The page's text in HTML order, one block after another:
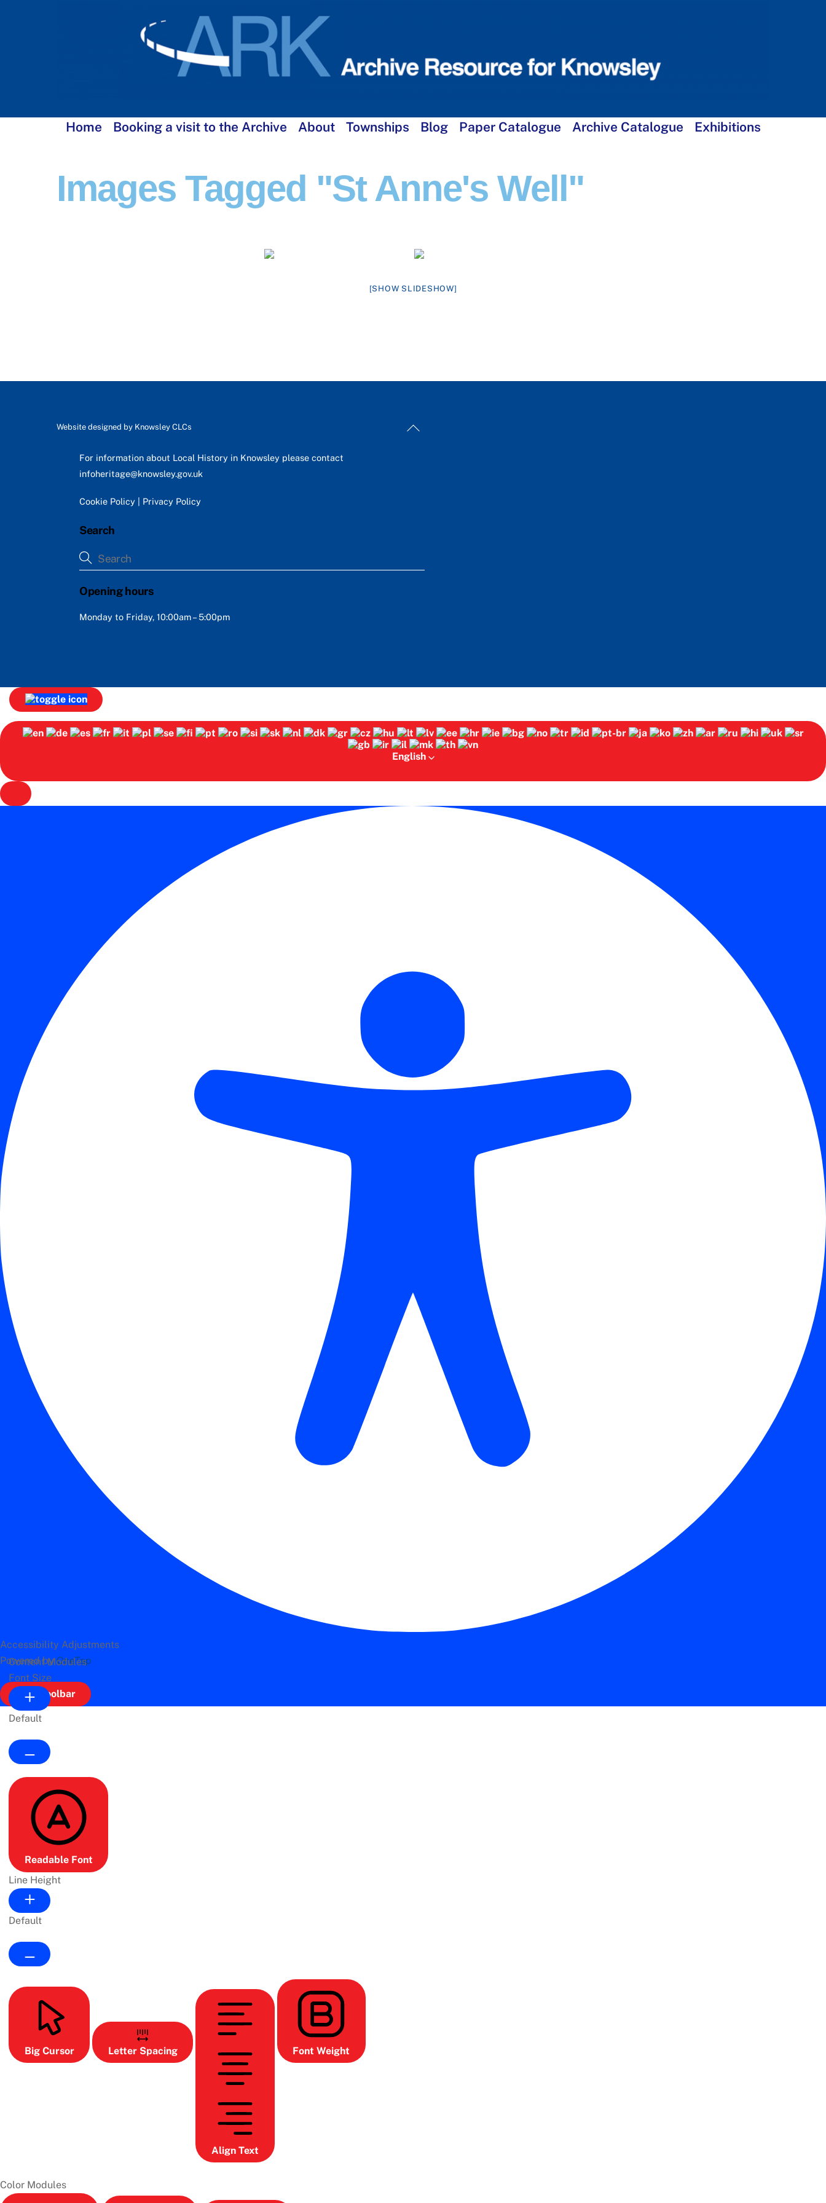
Home Booking a visit to the Archive About Townships Blog Paper Catalogue Archive Catalogue Exhibitions
Images Tagged "St Anne's Well"
[SHOW SLIDESHOW]
Back
Website designed by Knowsley CLCs
For information about Local History in Knowsley please contact
infoheritage@knowsley.gov.uk
Cookie Policy Privacy Policy
Search
Opening hours
Monday to Friday, 10:00am – 5:00pm
English
Accessibility Adjustments
Powered by OneTap
Hide Toolbar
Content Modules
Font Size
Default
Readable Font
Line Height
Default
Big Cursor Letter Spacing
Align Text
Font Weight
Color Modules